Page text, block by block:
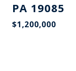
PA 19085
$1,200,000